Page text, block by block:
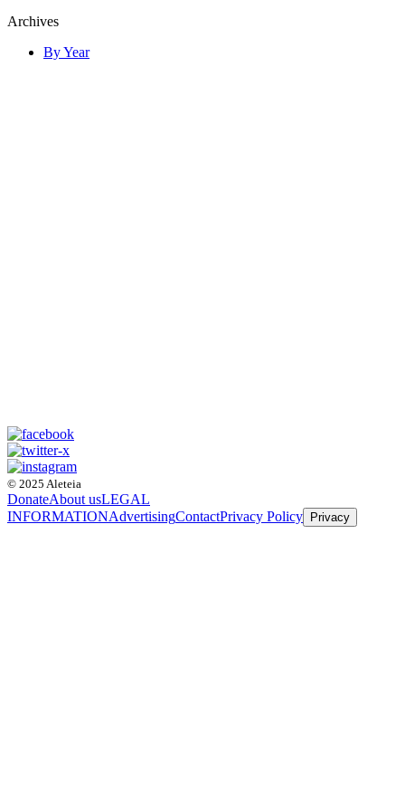
Archives
By Year
© 2025 Aleteia
DonateAbout usLEGAL
INFORMATIONAdvertisingContactPrivacy Policy Privacy